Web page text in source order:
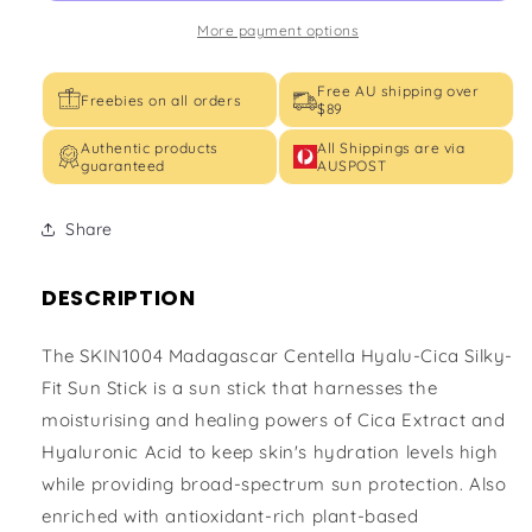
More payment options
Freebies on all orders
Free AU shipping over
$89
Authentic products
guaranteed
All Shippings are via
AUSPOST
Share
DESCRIPTION
The SKIN1004 Madagascar Centella Hyalu-Cica Silky-
Fit Sun Stick is a sun stick that harnesses the
moisturising and healing powers of Cica Extract and
Hyaluronic Acid to keep skin's hydration levels high
while providing broad-spectrum sun protection. Also
enriched with antioxidant-rich plant-based